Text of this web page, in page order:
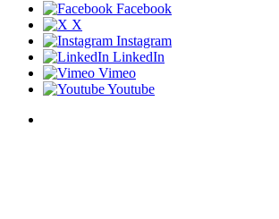
Facebook
X
Instagram
LinkedIn
Vimeo
Youtube